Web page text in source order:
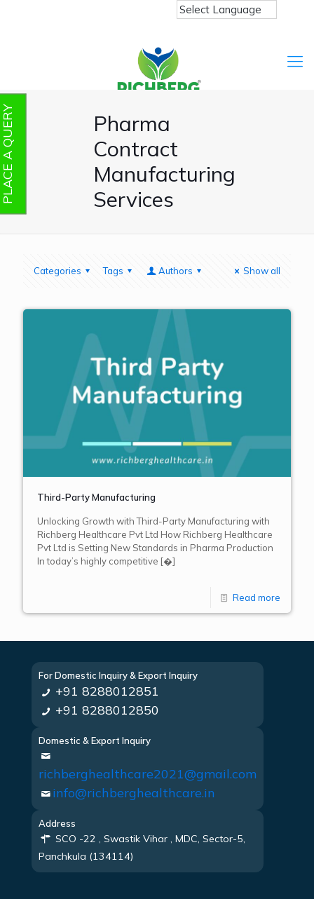
Pharma
Contract
Manufacturing
Services
Categories Tags Authors Show all
Third-Party Manufacturing
Unlocking Growth with Third-Party Manufacturing with
Richberg Healthcare Pvt Ltd How Richberg Healthcare
Pvt Ltd is Setting New Standards in Pharma Production
In today’s highly competitive [�]
Read more
For Domestic Inquiry & Export Inquiry
+91 8288012851
+91 8288012850
Domestic & Export Inquiry
richberghealthcare2021@gmail.com
info@richberghealthcare.in
Address
SCO -22 , Swastik Vihar , MDC, Sector-5,
Panchkula (134114)
QUERY